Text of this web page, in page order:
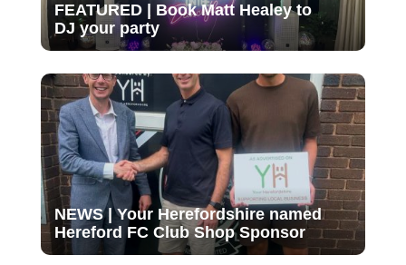
FEATURED | Book Matt Healey to
DJ your party
NEWS | Your Herefordshire named
Hereford FC Club Shop Sponsor